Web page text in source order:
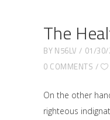
The
BY N56LV 01/30/
0 COMMENTS
On the other
righteous